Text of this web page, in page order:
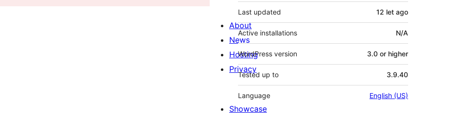
Last updated 12 let ago
Active installations N/A
WordPress version 3.0 or higher
Tested up to 3.9.40
Language English (US)
About
News
Hosting
Privacy
Showcase